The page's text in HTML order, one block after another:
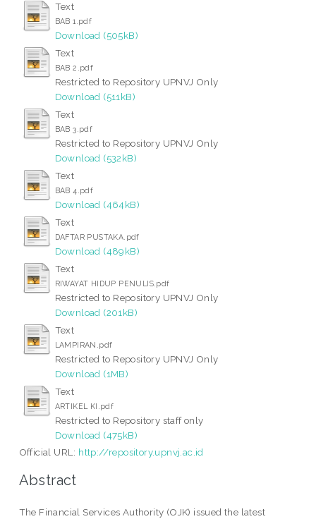
Text
BAB 1.pdf
Download (505kB)
Text
BAB 2.pdf
Restricted to Repository UPNVJ Only
Download (511kB)
Text
BAB 3.pdf
Restricted to Repository UPNVJ Only
Download (532kB)
Text
BAB 4.pdf
Download (464kB)
Text
DAFTAR PUSTAKA.pdf
Download (489kB)
Text
RIWAYAT HIDUP PENULIS.pdf
Restricted to Repository UPNVJ Only
Download (201kB)
Text
LAMPIRAN.pdf
Restricted to Repository UPNVJ Only
Download (1MB)
Text
ARTIKEL KI.pdf
Restricted to Repository staff only
Download (475kB)
Official URL: http://repository.upnvj.ac.id
Abstract
The Financial Services Authority (OJK) issued the latest